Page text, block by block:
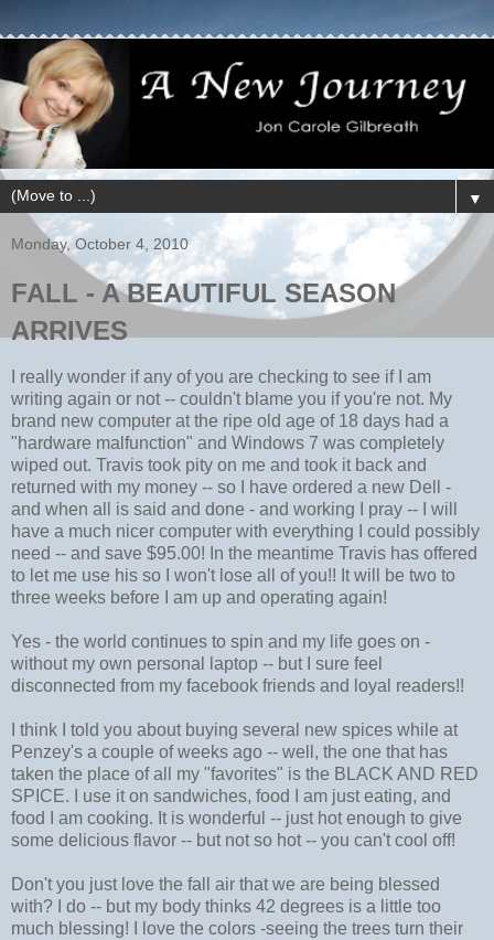
▼
Monday, October 4, 2010
FALL - A BEAUTIFUL SEASON
ARRIVES
I really wonder if any of you are checking to see if I am
writing again or not -- couldn't blame you if you're not. My
brand new computer at the ripe old age of 18 days had a
"hardware malfunction" and Windows 7 was completely
wiped out. Travis took pity on me and took it back and
returned with my money -- so I have ordered a new Dell -
and when all is said and done - and working I pray -- I will
have a much nicer computer with everything I could possibly
need -- and save $95.00! In the meantime Travis has offered
to let me use his so I won't lose all of you!! It will be two to
three weeks before I am up and operating again!
Yes - the world continues to spin and my life goes on -
without my own personal laptop -- but I sure feel
disconnected from my facebook friends and loyal readers!!
I think I told you about buying several new spices while at
Penzey's a couple of weeks ago -- well, the one that has
taken the place of all my "favorites" is the BLACK AND RED
SPICE. I use it on sandwiches, food I am just eating, and
food I am cooking. It is wonderful -- just hot enough to give
some delicious flavor -- but not so hot -- you can't cool off!
Don't you just love the fall air that we are being blessed
with? I do -- but my body thinks 42 degrees is a little too
much blessing! I love the colors -seeing the trees turn their